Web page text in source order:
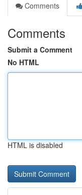
Comments
Comments
Submit a Comment
No HTML
HTML is disabled